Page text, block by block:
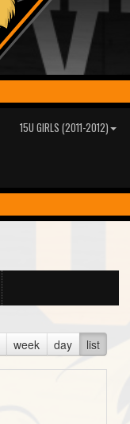
15U GIRLS (2011-2012)
week day list